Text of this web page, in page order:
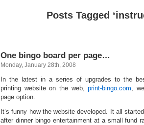
Posts Tagged
One bingo board per page…
Monday, January 28th, 2008
In the latest in a series of upgrades to the
printing website on the web,print-bingo.com,
page option.
It’s funny how the website developed. It all
after dinner bingo entertainment at a small fund